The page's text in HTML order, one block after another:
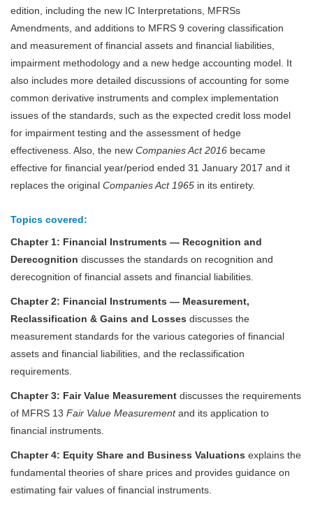
edition, including the new IC Interpretations, MFRSs
Amendments, and additions to MFRS 9 covering classification
and measurement of financial assets and financial liabilities,
impairment methodology and a new hedge accounting model. It
also includes more detailed discussions of accounting for some
common derivative instruments and complex implementation
issues of the standards, such as the expected credit loss model
for impairment testing and the assessment of hedge
effectiveness. Also, the new Companies Act 2016 became
effective for financial year/period ended 31 January 2017 and it
replaces the original Companies Act 1965 in its entirety.
Topics covered:
Chapter 1: Financial Instruments — Recognition and
Derecognition discusses the standards on recognition and
derecognition of financial assets and financial liabilities.
Chapter 2: Financial Instruments — Measurement,
Reclassification & Gains and Losses discusses the
measurement standards for the various categories of financial
assets and financial liabilities, and the reclassification
requirements.
Chapter 3: Fair Value Measurement discusses the requirements
of MFRS 13 Fair Value Measurementand its application to
financial instruments.
Chapter 4: Equity Share and Business Valuations explains the
fundamental theories of share prices and provides guidance on
estimating fair values of financial instruments.